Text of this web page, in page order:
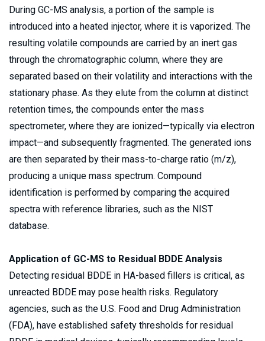
During GC-MS analysis, a portion of the sample is
introduced into a heated injector, where it is vaporized. The
resulting volatile compounds are carried by an inert gas
through the chromatographic column, where they are
separated based on their volatility and interactions with the
stationary phase. As they elute from the column at distinct
retention times, the compounds enter the mass
spectrometer, where they are ionized—typically via electron
impact—and subsequently fragmented. The generated ions
are then separated by their mass-to-charge ratio (m/z),
producing a unique mass spectrum. Compound
identification is performed by comparing the acquired
spectra with reference libraries, such as the NIST
database.
Application of GC-MS to Residual BDDE Analysis
Detecting residual BDDE in HA-based fillers is critical, as
unreacted BDDE may pose health risks. Regulatory
agencies, such as the U.S. Food and Drug Administration
(FDA), have established safety thresholds for residual